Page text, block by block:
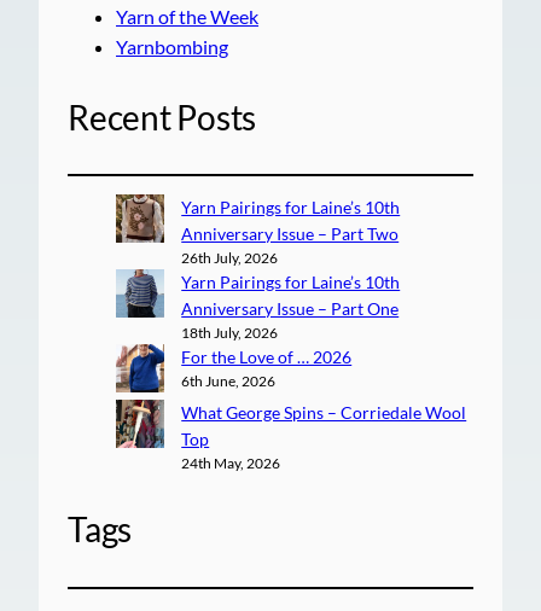
Yarn of the Week
Yarnbombing
Recent Posts
Yarn Pairings for Laine’s 10th
Anniversary Issue – Part Two
26th July, 2026
Yarn Pairings for Laine’s 10th
Anniversary Issue – Part One
18th July, 2026
For the Love of … 2026
6th June, 2026
What George Spins – Corriedale Wool
Top
24th May, 2026
Tags